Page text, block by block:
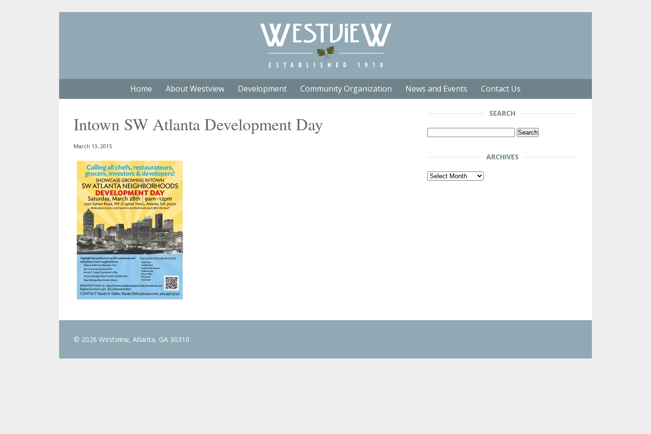
Home About Westview Development Community Organization News and Events Contact Us
Intown SW Atlanta Development Day
March 13, 2015
SEARCH
Search
ARCHIVES
Archives
© 2026 Westview, Atlanta, GA 30310